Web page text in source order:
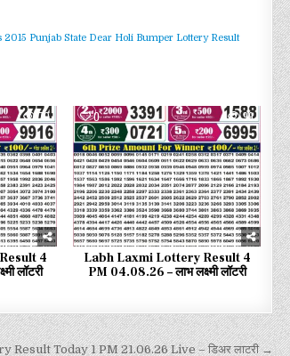
2015 Punjab State Dear Holi Bumper Lottery Result
70
4
लॉटरी
0 99
Labh Laxmi Lottery Result 4
PM 04.08.26 – लाभ लक्ष्मी लॉटरी
Result Today 1 PM 21.06.26 Live – डिअर लाटरी →